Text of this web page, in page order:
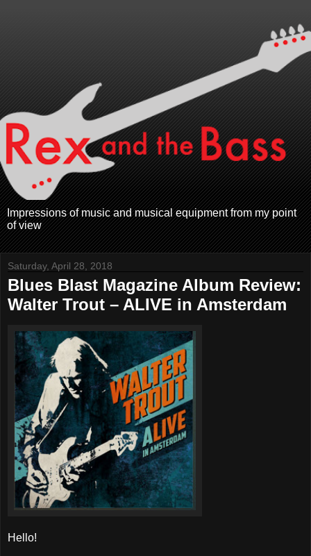
Impressions of music and musical equipment from my point
of view
Saturday, April 28, 2018
Blues Blast Magazine Album Review:
Walter Trout – ALIVE in Amsterdam
Hello!